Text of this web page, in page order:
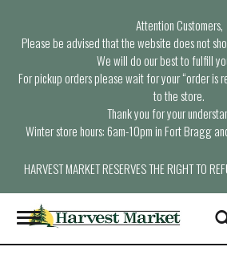
Attention Customers,
Please be advised that the website does not
We will do our best to fulfill
For pickup orders please wait for your “order is
to the store.
Thank you for your
Winter store hours: 6am-10pm in Fort Bragg
HARVEST MARKET RESERVES THE RIGHT TO
T
o
g